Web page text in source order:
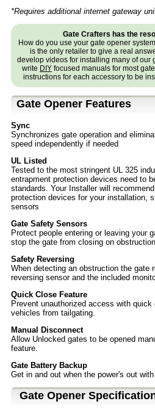
*Requires additional internet gateway
Gate Crafters has the
How do you use your gate opener
is the only retailer to give a real
develop videos for installing many of our
write DIY focused manuals for most
instructions for each accessory to be
Gate Opener Features
Sync
Synchronizes gate operation and
speed independently if needed
UL Listed
Tested to the most stringent UL 325
entrapment protection devices need to
standards. Your Installer will
protection devices for your installation,
sensors
Gate Safety Sensors
Protect people entering or leaving your
stop the gate from closing on
Safety Reversing
When detecting an obstruction the gate
reversing sensor and the included
Quick Close Feature
Prevent unauthorized access with
vehicles from tailgating.
Manual Disconnect
Allow Unlocked gates to be opened
feature.
Gate Battery Backup
Get in and out when the power's out
Gate Opener